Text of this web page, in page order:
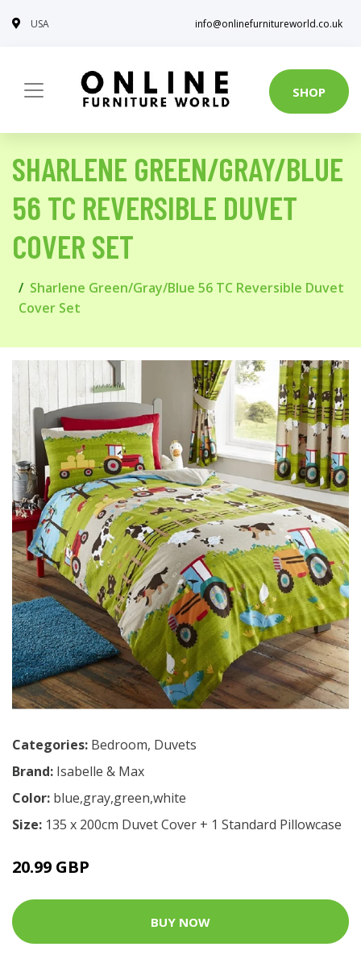
USA info@onlinefurnitureworld.co.uk
SHOP
SHARLENE GREEN/GRAY/BLUE
56 TC REVERSIBLE DUVET
COVER SET
Sharlene Green/Gray/Blue 56 TC Reversible Duvet
Cover Set
Categories: Bedroom, Duvets
Brand: Isabelle & Max
Color: blue,gray,green,white
Size: 135 x 200cm Duvet Cover + 1 Standard Pillowcase
20.99 GBP
BUY NOW